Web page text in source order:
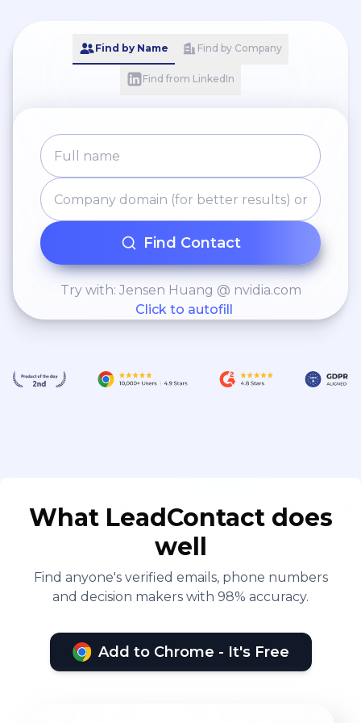
Find by Name Find by Company
Find from LinkedIn
Find Contact
Try with: Jensen Huang @ nvidia.com
Click to autofill
What LeadContact does
well
Find anyone's verified emails, phone numbers
and decision makers with 98% accuracy.
Add to Chrome - It's Free